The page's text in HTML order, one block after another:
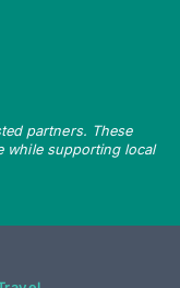
partners. These
while supporting local